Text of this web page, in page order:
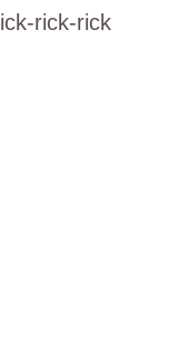
rick-rick